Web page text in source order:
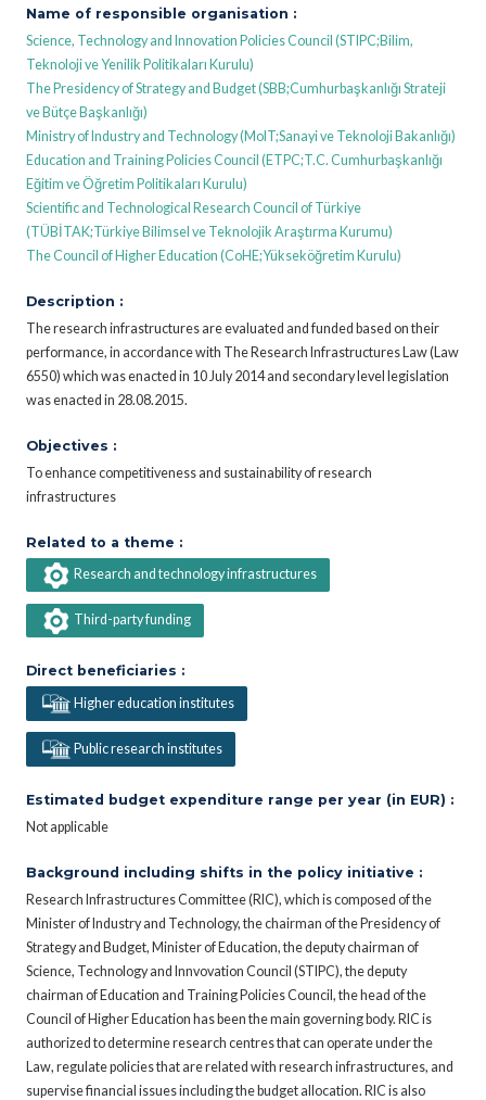
Name of responsible organisation :
Science, Technology and Innovation Policies Council (STIPC;Bilim,
Teknoloji ve Yenilik Politikaları Kurulu)
The Presidency of Strategy and Budget (SBB;Cumhurbaşkanlığı Strateji
ve Bütçe Başkanlığı)
Ministry of Industry and Technology (MoIT;Sanayi ve Teknoloji Bakanlığı)
Education and Training Policies Council (ETPC;T.C. Cumhurbaşkanlığı
Eğitim ve Öğretim Politikaları Kurulu)
Scientific and Technological Research Council of Türkiye
(TÜBİTAK;Türkiye Bilimsel ve Teknolojik Araştırma Kurumu)
The Council of Higher Education (CoHE;Yükseköğretim Kurulu)
Description :
The research infrastructures are evaluated and funded based on their
performance, in accordance with The Research Infrastructures Law (Law
6550) which was enacted in 10 July 2014 and secondary level legislation
was enacted in 28.08.2015.
Objectives :
To enhance competitiveness and sustainability of research
infrastructures
Related to a theme :
Research and technology infrastructures
Third-party funding
Direct beneficiaries :
Higher education institutes
Public research institutes
Estimated budget expenditure range per year (in EUR) :
Not applicable
Background including shifts in the policy initiative :
Research Infrastructures Committee (RIC), which is composed of the
Minister of Industry and Technology, the chairman of the Presidency of
Strategy and Budget, Minister of Education, the deputy chairman of
Science, Technology and Innvovation Council (STIPC), the deputy
chairman of Education and Training Policies Council, the head of the
Council of Higher Education has been the main governing body. RIC is
authorized to determine research centres that can operate under the
Law, regulate policies that are related with research infrastructures, and
supervise financial issues including the budget allocation. RIC is also